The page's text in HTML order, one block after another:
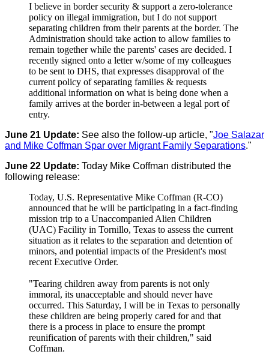
I believe in border security & support a zero-tolerance
policy on illegal immigration, but I do not support
separating children from their parents at the border. The
Administration should take action to allow families to
remain together while the parents' cases are decided. I
recently signed onto a letter w/some of my colleagues
to be sent to DHS, that expresses disapproval of the
current policy of separating families & requests
additional information on what is being done when a
family arrives at the border in-between a legal port of
entry.
June 21 Update: See also the follow-up article, "Joe Salazar
and Mike Coffman Spar over Migrant Family Separations."
June 22 Update: Today Mike Coffman distributed the
following release:
Today, U.S. Representative Mike Coffman (R-CO)
announced that he will be participating in a fact-finding
mission trip to a Unaccompanied Alien Children
(UAC) Facility in Tornillo, Texas to assess the current
situation as it relates to the separation and detention of
minors, and potential impacts of the President's most
recent Executive Order.
"Tearing children away from parents is not only
immoral, its unacceptable and should never have
occurred. This Saturday, I will be in Texas to personally
these children are being properly cared for and that
there is a process in place to ensure the prompt
reunification of parents with their children," said
Coffman.